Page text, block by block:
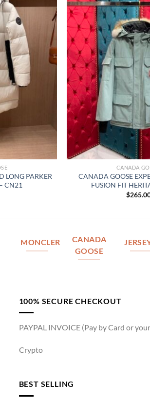
LONG PARKER
CN21
CANADA
CANADA GOOSE
FUSION FIT
$
MONCLER
CANADA
GOOSE
100% SECURE CHECKOUT
PAYPAL INVOICE (Pay by Card or
Crypto
BEST SELLING